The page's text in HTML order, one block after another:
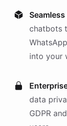
chatbots
into your
data
GDPR